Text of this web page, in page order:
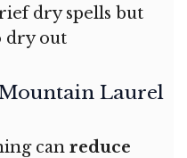
dry spells but
dry out
Laurel
can reduce